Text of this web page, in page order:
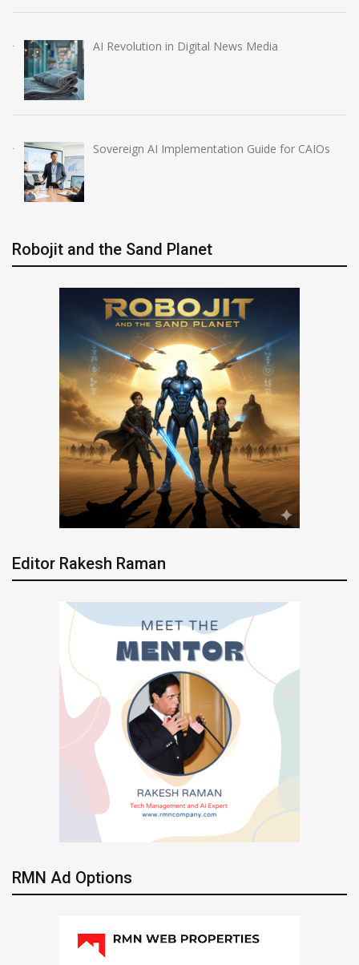
AI Revolution in Digital News Media
Sovereign AI Implementation Guide for CAIOs
Robojit and the Sand Planet
Editor Rakesh Raman
RMN Ad Options